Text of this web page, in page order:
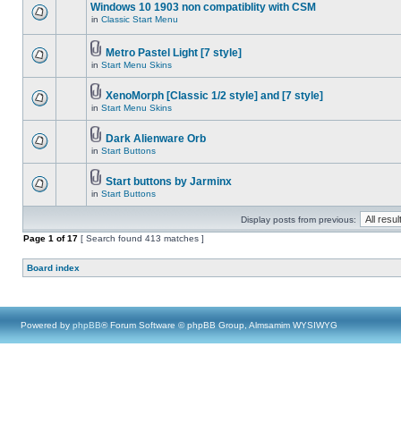
Windows 10 1903 non compatiblity with CSM
in Classic Start Menu
Metro Pastel Light [7 style]
in Start Menu Skins
XenoMorph [Classic 1/2 style] and [7 style]
in Start Menu Skins
Dark Alienware Orb
in Start Buttons
Start buttons by Jarminx
in Start Buttons
Display posts from previous:
Page 1 of17 [ Search found 413 matches ]
Board index
Powered by phpBB® Forum Software © phpBB Group, Almsamim WYSIWYG